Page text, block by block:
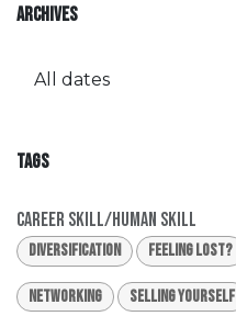
ARCHIVES
TAGS
Career Skill/Human Skill
Diversification Feeling Lost?
Networking Selling Yourself